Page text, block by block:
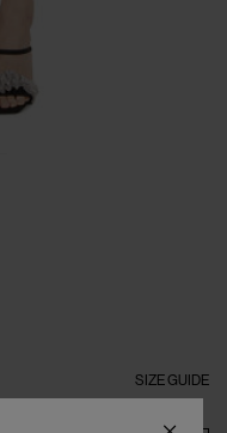
SIZE GUIDE